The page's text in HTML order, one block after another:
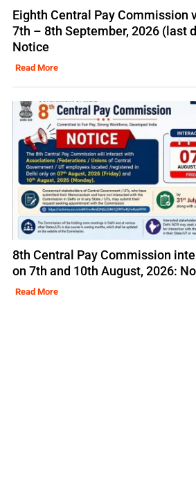
Eighth Central Pay Commission
7th – 8th September, 2026 (last
Notice
Read More
8th Central Pay Commission
on 7th and 10th August, 2026:
Read More